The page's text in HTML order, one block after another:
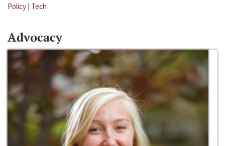
Policy | Tech
Advocacy